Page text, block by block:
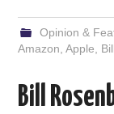
Opinion &
Amazon ,Apple
Bill